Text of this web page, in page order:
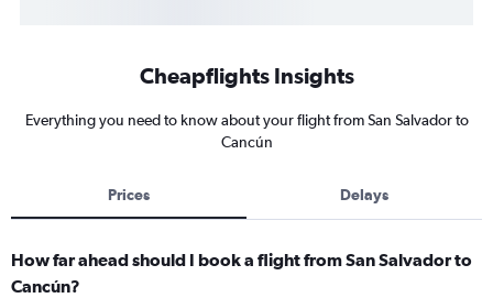
Cheapflights Insights
Everything you need to know about your flight from San Salvador to
Cancún
Prices Delays
How far ahead should I book a flight from San Salvador to
Cancún?